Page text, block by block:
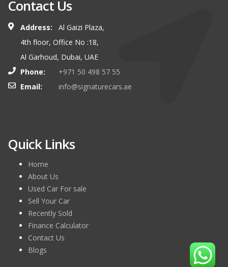
Contact Us
Address:
Al Gaizi Plaza,
4th floor, Office No :18,
Al Garhoud, Dubai, UAE
Phone:
+971 50 498 57 55
Email:
info@signaturecars.ae
Quick Links
Home
About Us
Used Car For sale
Sell Your Car
Recently Sold
Finance Calculator
Contact Us
Blogs